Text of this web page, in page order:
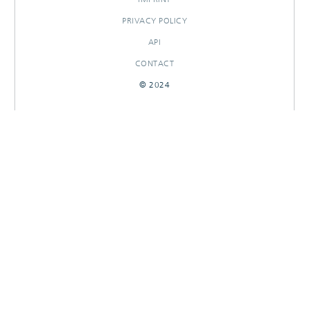
PRIVACY POLICY
API
CONTACT
© 2024